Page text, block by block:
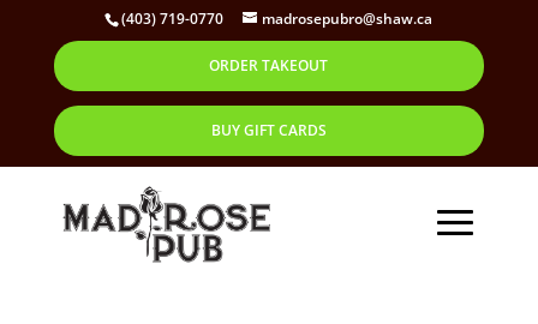
(403) 719-0770 madrosepubro@shaw.ca
ORDER TAKEOUT
BUY GIFT CARDS